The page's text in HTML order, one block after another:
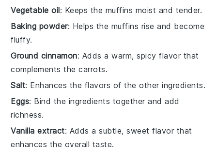
Vegetable oil: Keeps the muffins moist and tender.
Baking powder: Helps the muffins rise and become
fluffy.
Ground cinnamon: Adds a warm, spicy flavor that
complements the carrots.
Salt: Enhances the flavors of the other ingredients.
Eggs: Bind the ingredients together and add
richness.
Vanilla extract: Adds a subtle, sweet flavor that
enhances the overall taste.